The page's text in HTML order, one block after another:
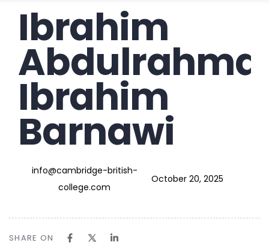
PUBLISHED
Ibrahim
Ibrahim
Barnawi
Author
info@cambridge-british-
college.com
Published
October 20, 2025
SHARE ON